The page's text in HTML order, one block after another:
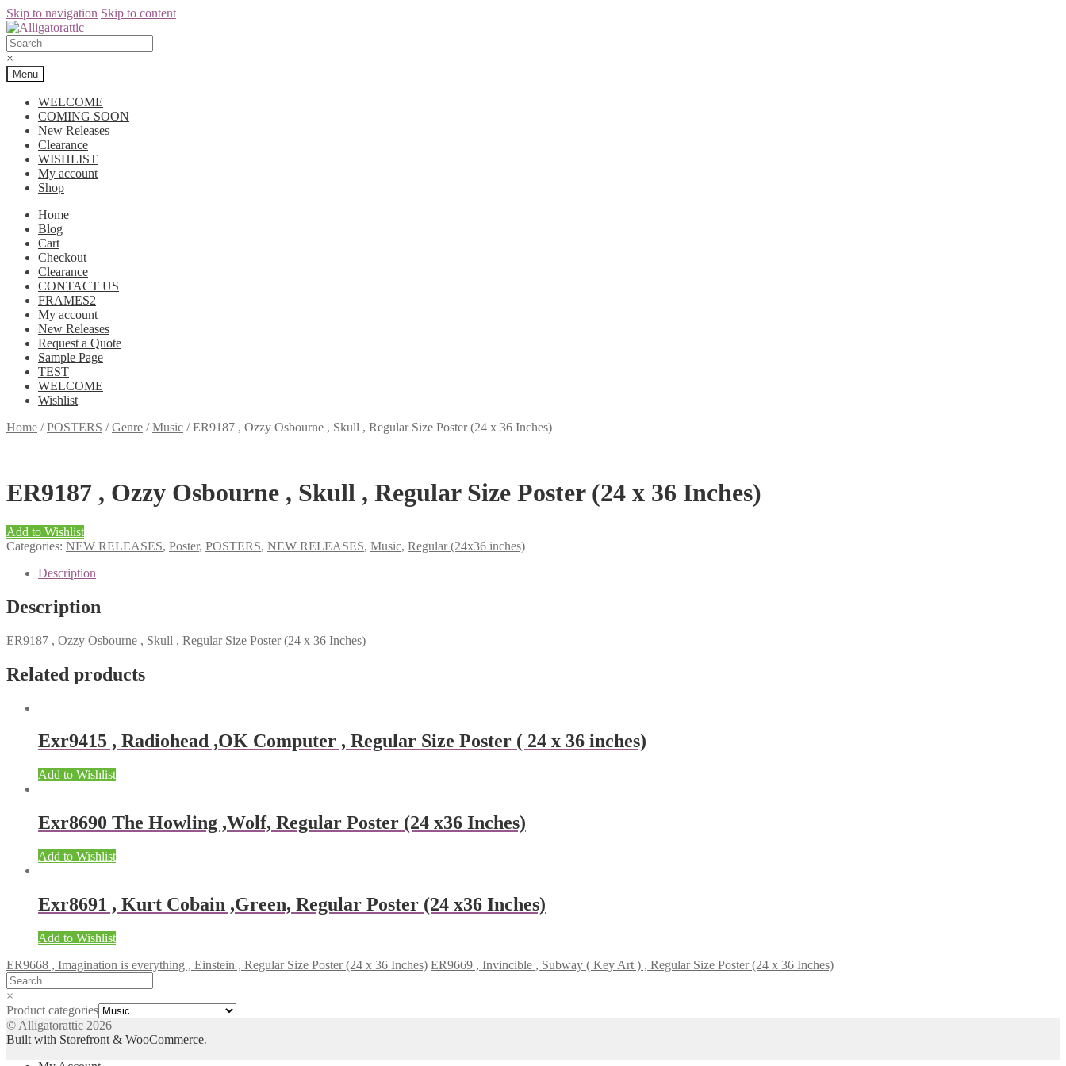
Skip to navigation Skip to content
×
Menu
WELCOME
COMING SOON
New Releases
Clearance
WISHLIST
My account
Shop
Home
Blog
Cart
Checkout
Clearance
CONTACT US
FRAMES2
My account
New Releases
Request a Quote
Sample Page
TEST
WELCOME
Wishlist
Home /POSTERS /Genre /Music /ER9187 , Ozzy Osbourne , Skull , Regular Size Poster (24 x 36 Inches)
ER9187 , Ozzy Osbourne , Skull , Regular Size Poster (24 x 36 Inches)
Add to Wishlist
Categories: NEW RELEASES, Poster, POSTERS, NEW RELEASES, Music, Regular (24x36 inches)
Description
Description
ER9187 , Ozzy Osbourne , Skull , Regular Size Poster (24 x 36 Inches)
Related products
Exr9415 , Radiohead ,OK Computer , Regular Size Poster ( 24 x 36 inches)
Add to Wishlist
Exr8690 The Howling ,Wolf, Regular Poster (24 x36 Inches)
Add to Wishlist
Exr8691 , Kurt Cobain ,Green, Regular Poster (24 x36 Inches)
Add to Wishlist
ER9668 , Imagination is everything , Einstein , Regular Size Poster (24 x 36 Inches) ER9669 , Invincible , Subway ( Key Art ) , Regular Size Poster (24 x 36 Inches)
×
Product categories
© Alligatorattic 2026
Built with Storefront & WooCommerce.